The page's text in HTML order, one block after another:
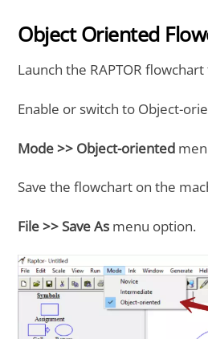
Object Oriented
Launch the RAPTOR
Enable or switch to Object-
Mode >> Object-oriented
Save the flowchart on the
File >> Save As menu option.